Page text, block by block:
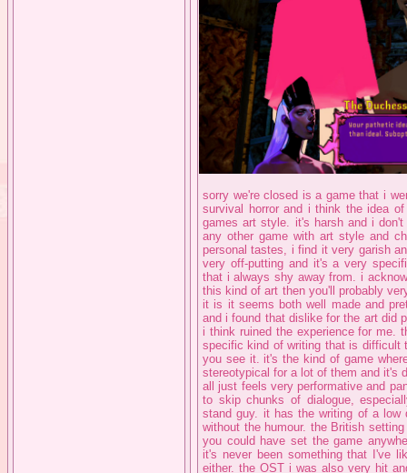
sorry we're closed is a game that i
survival horror and i think the idea
games art style. it's harsh and i
any other game with art style and
personal tastes, i find it very garish
very off-putting and it's a very
that i always shy away from. i
this kind of art then you'll probably
it is it seems both well made and
and i found that dislike for the art did
i think ruined the experience for me.
specific kind of writing that is difficult
you see it. it's the kind of game
stereotypical for a lot of them and it's
all just feels very performative and
to skip chunks of dialogue,
stand guy. it has the writing of a low
without the humour. the British
you could have set the game
it's never been something that I've
either. the OST i was also very hit